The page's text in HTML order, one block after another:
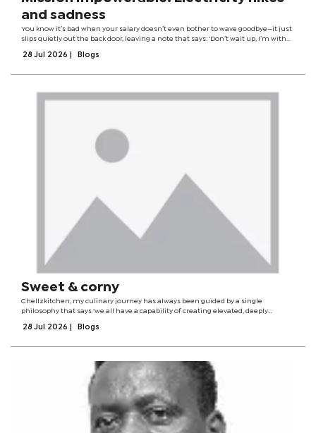
and sadness
You know it’s bad when your salary doesn’t even bother to wave goodbye—it just
slips quietly out the back door, leaving a note that says: ‘Don’t wait up, I’m with
28 Jul 2026 Blogs
Sweet & corny
Chellzkitchen, my culinary journey has always been guided by a single
philosophy that says ‘we all have a capability of creating elevated, deeply
and inviting to every...
28 Jul 2026 Blogs